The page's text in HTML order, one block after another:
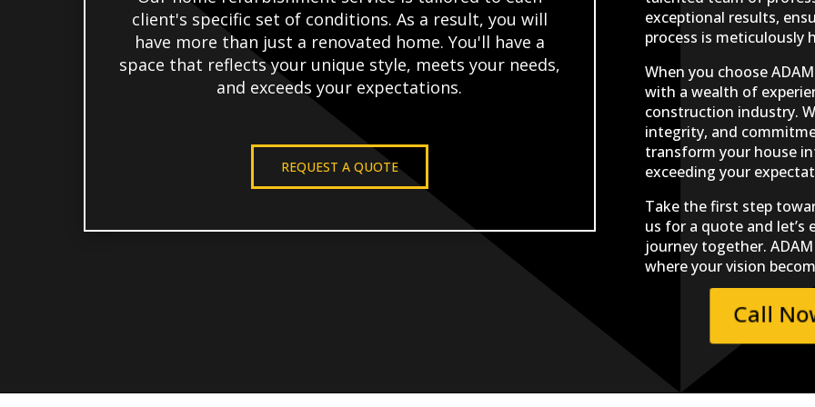
client's specific set of conditions. As a result, you will
have more than just a renovated home. You'll have a
space that reflects your unique style, meets your needs,
and exceeds your expectations.
REQUEST A QUOTE
exceptional results,
process is meticulously
When you choose
with a wealth of
construction industry.
integrity, and
transform your house
exceeding your
Take the first step
us for a quote and
journey together.
where your vision
Call